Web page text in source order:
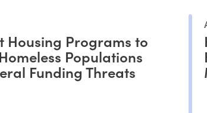
Housing Programs to
Populations
Funding Threats